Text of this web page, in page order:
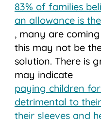
83% of families
an allowance is
, many are
this may not be
solution. There is
may indicate
paying children
detrimental to
their sleeves and